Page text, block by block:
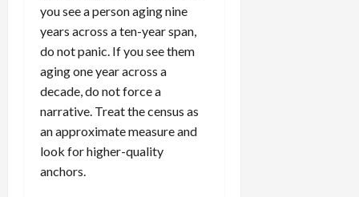
you see a person aging nine
years across a ten-year span,
do not panic. If you see them
aging one year across a
decade, do not force a
narrative. Treat the census as
an approximate measure and
look for higher-quality
anchors.